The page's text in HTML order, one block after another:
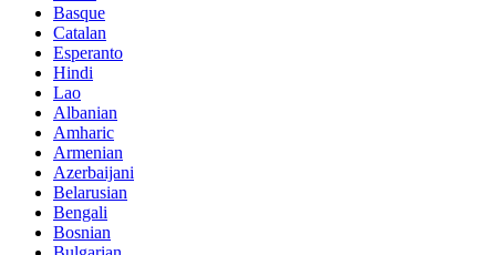
Basque
Catalan
Esperanto
Hindi
Lao
Albanian
Amharic
Armenian
Azerbaijani
Belarusian
Bengali
Bosnian